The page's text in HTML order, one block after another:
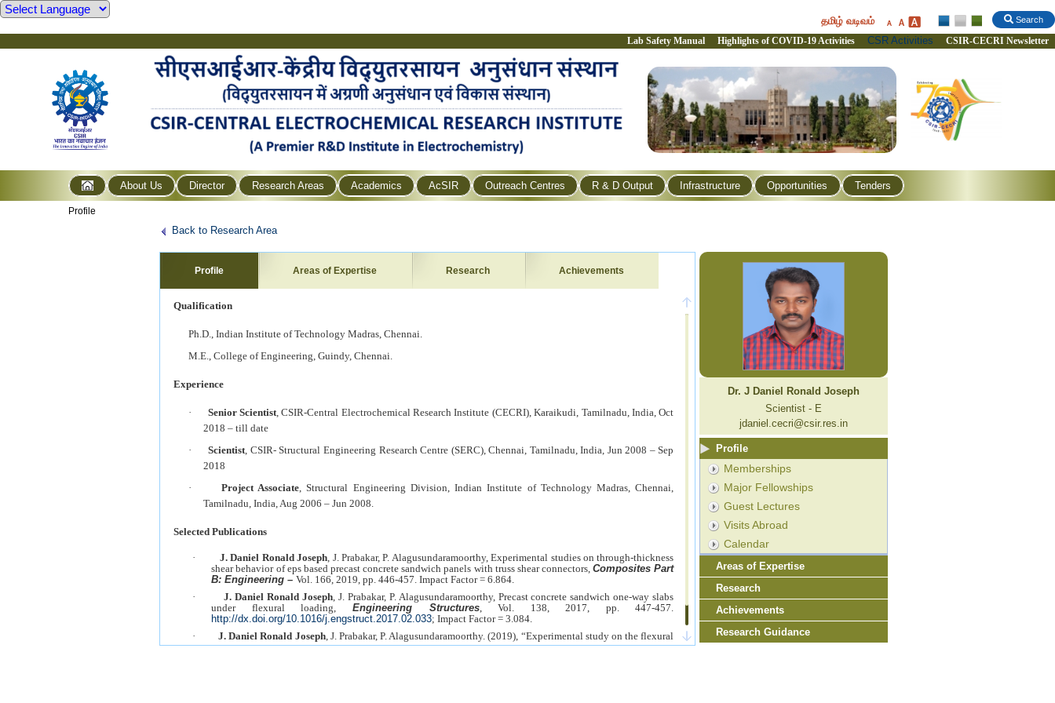
Search
தமிழ் வடிவம்
Lab Safety Manual Highlights of COVID-19 Activities CSR Activities CSIR-CECRI Newsletter
About Us Director Research Areas Academics AcSIR Outreach Centres R & D Output Infrastructure Opportunities Tenders
Profile
Back to Research Area
Profile Areas of Expertise Research Achievements
Qualification
Ph.D., Indian Institute of Technology Madras, Chennai.
M.E., College of Engineering, Guindy, Chennai.
Experience
· Senior Scientist, CSIR-Central Electrochemical Research Institute (CECRI), Karaikudi, Tamilnadu, India, Oct
2018 – till date
·Scientist , CSIR- Structural Engineering Research Centre (SERC), Chennai, Tamilnadu, India, Jun 2008 – Sep
2018
· Project Associate , Structural Engineering Division, Indian Institute of Technology Madras, Chennai,
Tamilnadu, India, Aug 2006 – Jun 2008.
Selected Publications
· J. Daniel Ronald Joseph , J. Prabakar, P. Alagusundaramoorthy, Experimental studies on through-thickness
shear behavior of eps based precast concrete sandwich panels with truss shear connectors,Composites Part
B: Engineering –Vol. 166, 2019, pp. 446-457. Impact Factor = 6.864.
· J. Daniel Ronald Joseph, J. Prabakar, P. Alagusundaramoorthy, Precast concrete sandwich one-way slabs
under flexural loading, Engineering Structures, Vol. 138, 2017, pp. 447-457.
http://dx.doi.org/10.1016/j.engstruct.2017.02.033; Impact Factor = 3.084.
· J. Daniel Ronald Joseph, J. Prabakar, P. Alagusundaramoorthy. (2019), “Experimental study on the flexural
behavior of insulated concrete sandwich panels with wires as shear connectors”,Alexandria Engineering
Dr. J Daniel Ronald Joseph
Scientist - E
jdaniel.cecri@csir.res.in
Profile
Memberships
Major Fellowships
Guest Lectures
Visits Abroad
Calendar
Areas of Expertise
Research
Achievements
Research Guidance